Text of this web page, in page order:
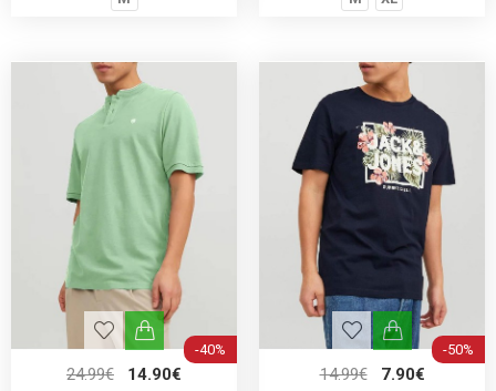
-40%
24.99€ 14.90€
-50%
14.99€ 7.90€